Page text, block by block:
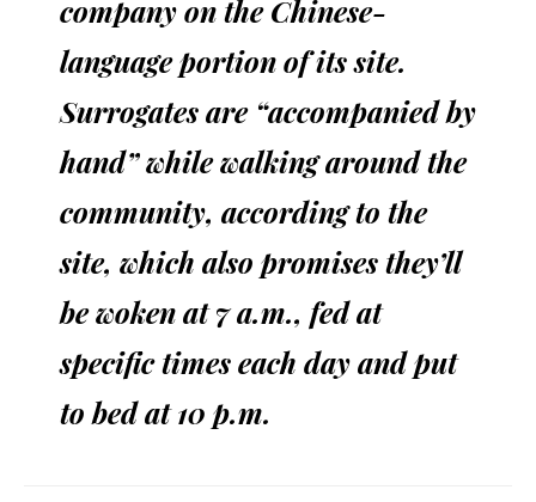
company on the Chinese-
language portion of its site.
Surrogates are “accompanied by
hand” while walking around the
community, according to the
site, which also promises they’ll
be woken at 7 a.m., fed at
specific times each day and put
to bed at 10 p.m.